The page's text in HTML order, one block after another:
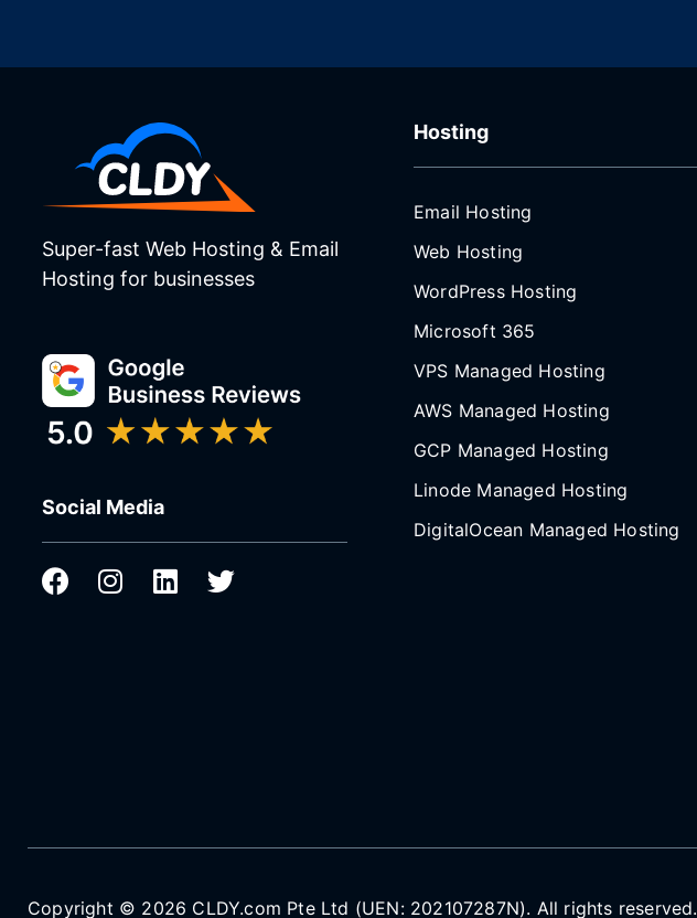
Super-fast Web Hosting & Email
Hosting for businesses
Social Media
Hosting
Email Hosting
Web Hosting
WordPress Hosting
Microsoft 365
VPS Managed Hosting
AWS Managed Hosting
GCP Managed Hosting
Linode Managed Hosting
DigitalOcean Managed Hosting
Copyright © 2026 CLDY.com Pte Ltd (UEN: 202107287N). All rights reserved.